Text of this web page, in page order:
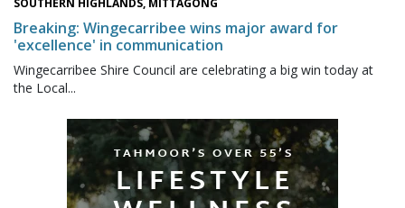
Breaking: Wingecarribee wins major award for
'excellence' in communication
Wingecarribee Shire Council are celebrating a big win today at
the Local...